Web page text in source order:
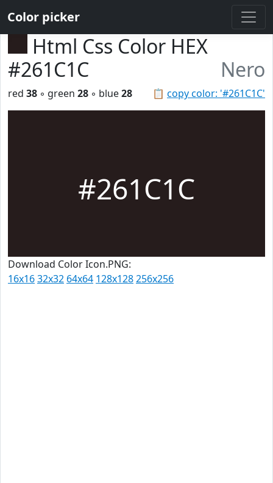
Color picker
Html Css Color HEX
#261C1C
Nero
📋 copy color: '#261C1C'
red 38 ◦ green 28 ◦ blue28
#261C1C
Download Color Icon.PNG:
16x1632x32 64x64 128x128256x256